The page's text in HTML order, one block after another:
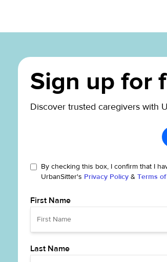
Sign up for
Discover trusted caregivers with
By checking this box, I confirm that I
UrbanSitter's Privacy Policy & Terms
First Name
Last Name